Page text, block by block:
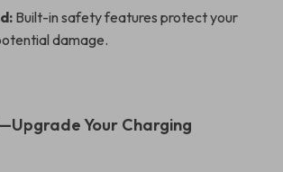
Built-in safety features protect your
damage.
Your Charging